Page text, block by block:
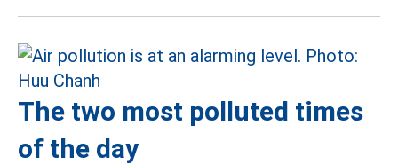
The two most polluted times
of the day